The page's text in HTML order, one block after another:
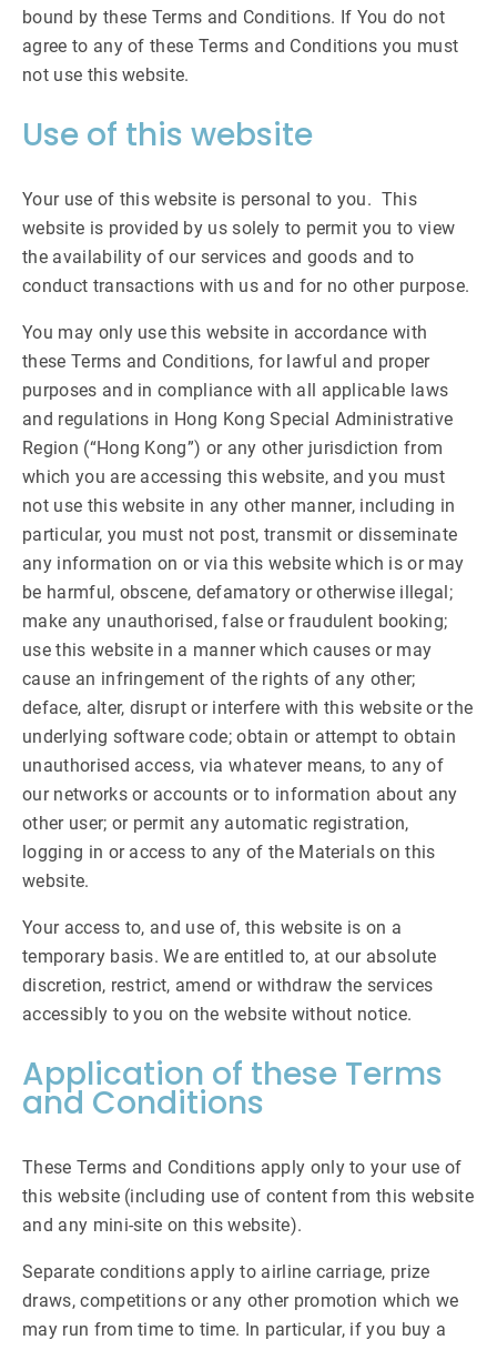
bound by these Terms and Conditions. If You do not
agree to any of these Terms and Conditions you must
not use this website.
Use of this website
Your use of this website is personal to you. This
website is provided by us solely to permit you to view
the availability of our services and goods and to
conduct transactions with us and for no other purpose.
You may only use this website in accordance with
these Terms and Conditions, for lawful and proper
purposes and in compliance with all applicable laws
and regulations in Hong Kong Special Administrative
Region (“Hong Kong”) or any other jurisdiction from
which you are accessing this website, and you must
not use this website in any other manner, including in
particular, you must not post, transmit or disseminate
any information on or via this website which is or may
be harmful, obscene, defamatory or otherwise illegal;
make any unauthorised, false or fraudulent booking;
use this website in a manner which causes or may
cause an infringement of the rights of any other;
deface, alter, disrupt or interfere with this website or the
underlying software code; obtain or attempt to obtain
unauthorised access, via whatever means, to any of
our networks or accounts or to information about any
other user; or permit any automatic registration,
logging in or access to any of the Materials on this
website.
Your access to, and use of, this website is on a
temporary basis. We are entitled to, at our absolute
discretion, restrict, amend or withdraw the services
accessibly to you on the website without notice.
Application of these Terms
and Conditions
These Terms and Conditions apply only to your use of
this website (including use of content from this website
and any mini-site on this website).
Separate conditions apply to airline carriage, prize
draws, competitions or any other promotion which we
may run from time to time. In particular, if you buy a